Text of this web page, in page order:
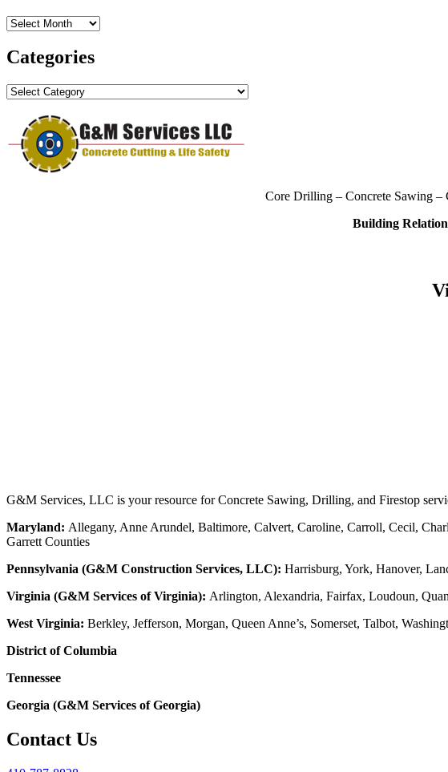
Archives
Categories
Categories
Core Drilling – Concrete Sawing –
Building
G&M Services, LLC is your resource for Concrete Sawing, Drilling, and Firestop
Maryland: Allegany, Anne Arundel, Baltimore, Calvert, Caroline, Carroll, Cecil,
Garrett Counties
Pennsylvania (G&M Construction Services, LLC): Harrisburg, York, Hanover,
Virginia (G&M Services of Virginia): Arlington, Alexandria, Fairfax, Loudoun,
West Virginia: Berkley, Jefferson, Morgan, Queen Anne’s, Somerset, Talbot,
District of Columbia
Tennessee
Georgia (G&M Services of Georgia)
Contact Us